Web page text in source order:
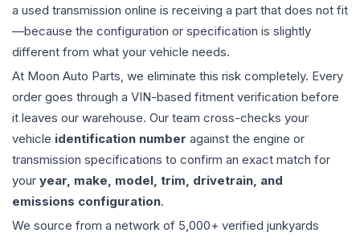
a used transmission online is receiving a part that does not fit
—because the configuration or specification is slightly
different from what your vehicle needs.
At Moon Auto Parts, we eliminate this risk completely. Every
order goes through a VIN-based fitment verification before
it leaves our warehouse. Our team cross-checks your
vehicle identification number against the engine or
transmission specifications to confirm an exact match for
your year, make, model, trim, drivetrain, and
emissions configuration.
We source from a network of 5,000+ verified junkyards